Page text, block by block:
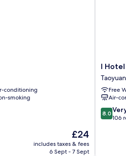
conditioning
smoking
The
price
is
£24
includes taxes & fees
6 Sept - 7 Sept
I
Hotel
Taoyuan
District
I Hotel
Free
Air-
8.0
out
8.0
106